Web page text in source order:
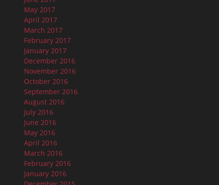
May 2017
April 2017
March 2017
February 2017
January 2017
December 2016
November 2016
October 2016
September 2016
August 2016
July 2016
June 2016
May 2016
April 2016
March 2016
February 2016
January 2016